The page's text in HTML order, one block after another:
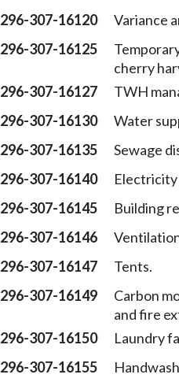
296-307-16120 Variance
296-307-16125
cherry
296-307-16127 TWH
296-307-16130 Water
296-307-16135 Sewage
296-307-16140
296-307-16145 Building
296-307-16146
296-307-16147 Tents.
296-307-16149
Carbon
and fire
296-307-16150 Laundry
296-307-16155